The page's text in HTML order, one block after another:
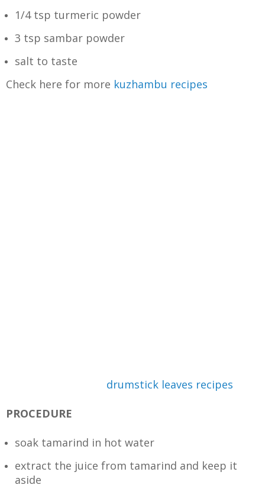
1/4 tsp turmeric powder
3 tsp sambar powder
salt to taste
Check here for more kuzhambu recipes
drumstick leaves recipes
PROCEDURE
soak tamarind in hot water
extract the juice from tamarind and keep it
aside